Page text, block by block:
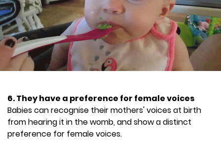
6. They have a preference for female voices
Babies can recognise their mothers' voices at birth
from hearing it in the womb, and show a distinct
preference for female voices.